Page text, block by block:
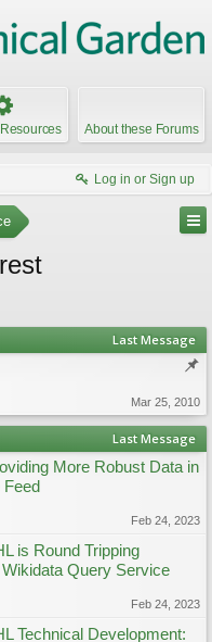
About these Forums
Log in or Sign up
Last Message
Mar 25, 2010
Last Message
More Robust Data in
Feb 24, 2023
is Round Tripping
Query Service
Feb 24, 2023
Technical Development: